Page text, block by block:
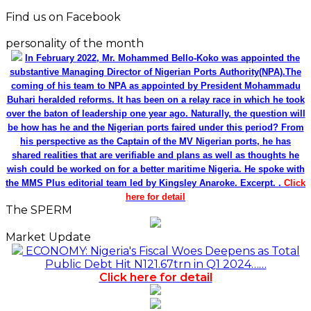
Find us on Facebook
personality of the month
In February 2022, Mr. Mohammed Bello-Koko was appointed the
substantive Managing Director of Nigerian Ports Authority(NPA).The
coming of his team to NPA as appointed by President Mohammadu
Buhari heralded reforms. It has been on a relay race in which he took
over the baton of leadership one year ago. Naturally, the question will
be how has he and the Nigerian ports faired under this period? From
his perspective as the Captain of the MV Nigerian ports, he has
shared realities that are verifiable and plans as well as thoughts he
wish could be worked on for a better maritime Nigeria. He spoke with
the MMS Plus editorial team led by Kingsley Anaroke. Excerpt. . Click
here for detail
The SPERM
Market Update
ECONOMY: Nigeria's Fiscal Woes Deepens as Total
Public Debt Hit N121.67trn in Q1 2024……
Click here for detail